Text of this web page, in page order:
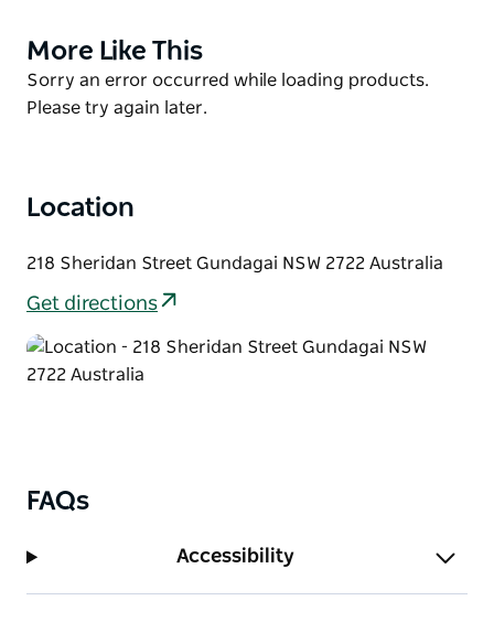
lunch, The Coffee Pedaler delivers fresh,
scrumptious food in a charming country setting.
Product
List
More Like This
Product
List
Sorry an error occurred while loading products.
Please try again later.
Location
218 Sheridan Street Gundagai NSW 2722 Australia
Get directions
FAQs
Accessibility